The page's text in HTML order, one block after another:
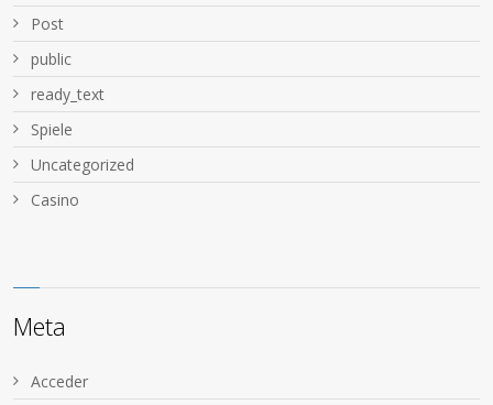
Post
public
ready_text
Spiele
Uncategorized
Сasino
Meta
Acceder